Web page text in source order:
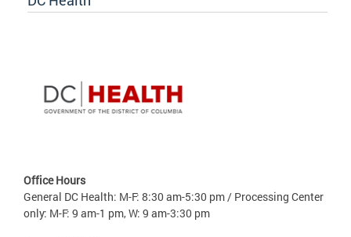
Office Hours
General DC Health: M-F: 8:30 am-5:30 pm / Processing Center
only: M-F: 9 am-1 pm, W: 9 am-3:30 pm